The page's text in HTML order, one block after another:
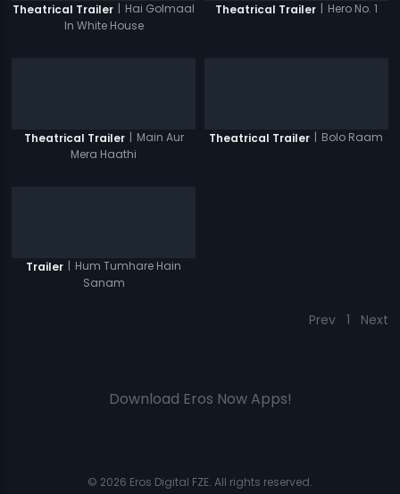
Theatrical Trailer | Hai Golmaal
In White House
Theatrical Trailer | Hero No. 1
Theatrical Trailer | Main Aur
Mera Haathi
Theatrical Trailer | Bolo Raam
Trailer | Hum Tumhare Hain
Sanam
Prev 1 Next
Download Eros Now Apps!
© 2026 Eros Digital FZE. All rights reserved.